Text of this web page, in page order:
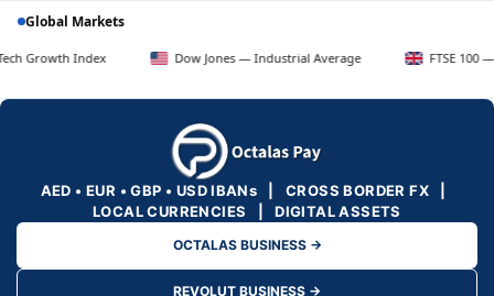
Global Markets
Index Dow Jones — Industrial Average FTSE 100 — UK Blue
AED • EUR • GBP • USD IBANs | CROSS BORDER FX |
LOCAL CURRENCIES | DIGITAL ASSETS
OCTALAS BUSINESS →
REVOLUT BUSINESS →